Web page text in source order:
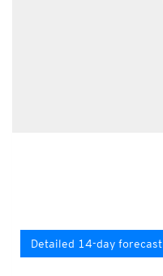
Detailed 14-day forecast